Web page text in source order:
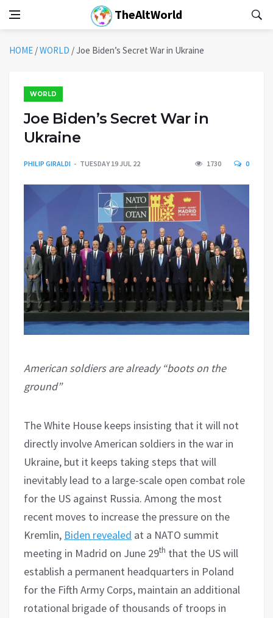
TheAltWorld
HOME /WORLD /Joe Biden’s Secret War in Ukraine
WORLD
Joe Biden’s Secret War in
Ukraine
PHILIP GIRALDI TUESDAY 19 JUL 22 1730 0
American soldiers are already “boots on the
ground”
The White House keeps insisting that it will not
directly involve American soldiers in the war in
Ukraine, but it keeps taking steps that will
inevitably lead to a large-scale open combat role
for the US against Russia. Among the most
recent moves to increase the pressure on the
Kremlin, Biden revealed at a NATO summit
meeting in Madrid on June 29th that the US will
establish a permanent headquarters in Poland
for the Fifth Army Corps, maintain an additional
rotational brigade of thousands of troops in